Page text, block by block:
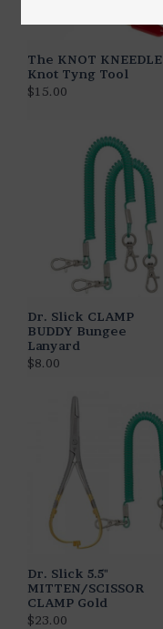
The KNOT KNEEDLE
Knot Tyng Tool
$15.00
Dr. Slick CLAMP
BUDDY Bungee
Lanyard
$8.00
Dr. Slick 5.5"
MITTEN/SCISSOR
CLAMP Gold
$23.00